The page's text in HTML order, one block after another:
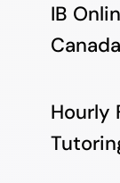
IB
Hourly